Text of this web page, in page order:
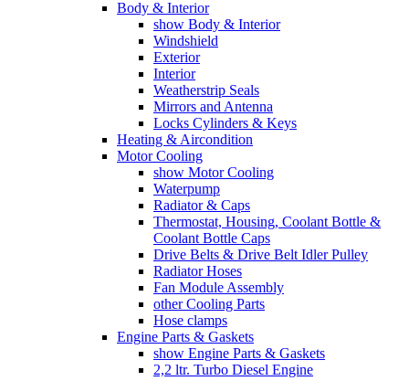
Body & Interior
show Body & Interior
Windshield
Exterior
Interior
Weatherstrip Seals
Mirrors and Antenna
Locks Cylinders & Keys
Heating & Aircondition
Motor Cooling
show Motor Cooling
Waterpump
Radiator & Caps
Thermostat, Housing, Coolant Bottle &
Coolant Bottle Caps
Drive Belts & Drive Belt Idler Pulley
Radiator Hoses
Fan Module Assembly
other Cooling Parts
Hose clamps
Engine Parts & Gaskets
show Engine Parts & Gaskets
2,2 ltr. Turbo Diesel Engine